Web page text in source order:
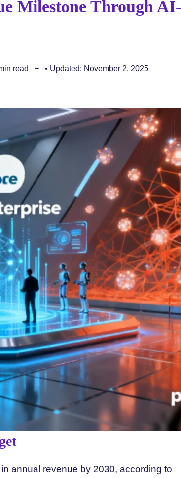
Milestone Through AI-
read • Updated: November 2, 2025
annual revenue by 2030, according to